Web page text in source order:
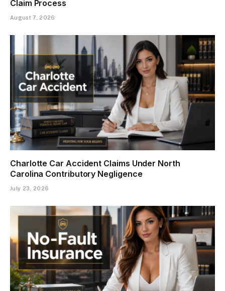
Claim Process
August 7, 2026
Charlotte Car Accident Claims Under North
Carolina Contributory Negligence
July 23, 2026